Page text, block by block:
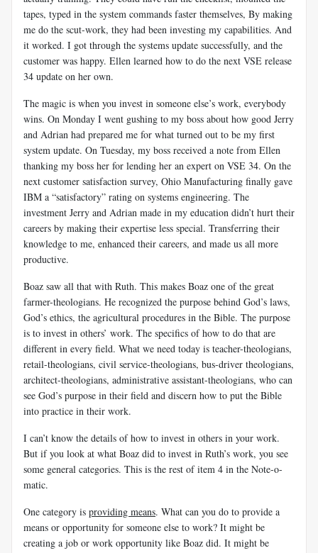
tapes, typed in the system commands faster themselves, By making
me do the scut-work, they had been investing my capabilities. And
it worked. I got through the systems update successfully, and the
customer was happy. Ellen learned how to do the next VSE release
34 update on her own.
The magic is when you invest in someone else’s work, everybody
wins. On Monday I went gushing to my boss about how good Jerry
and Adrian had prepared me for what turned out to be my first
system update. On Tuesday, my boss received a note from Ellen
thanking my boss her for lending her an expert on VSE 34. On the
next customer satisfaction survey, Ohio Manufacturing finally gave
IBM a “satisfactory” rating on systems engineering. The
investment Jerry and Adrian made in my education didn’t hurt their
careers by making their expertise less special. Transferring their
knowledge to me, enhanced their careers, and made us all more
productive.
Boaz saw all that with Ruth. This makes Boaz one of the great
farmer-theologians. He recognized the purpose behind God’s laws,
God’s ethics, the agricultural procedures in the Bible. The purpose
is to invest in others’ work. The specifics of how to do that are
different in every field. What we need today is teacher-theologians,
retail-theologians, civil service-theologians, bus-driver theologians,
architect-theologians, administrative assistant-theologians, who can
see God’s purpose in their field and discern how to put the Bible
into practice in their work.
I can’t know the details of how to invest in others in your work.
But if you look at what Boaz did to invest in Ruth’s work, you see
some general categories. This is the rest of item 4 in the Note-o-
matic.
One category is providing means. What can you do to provide a
means or opportunity for someone else to work? It might be
creating a job or work opportunity like Boaz did. It might be